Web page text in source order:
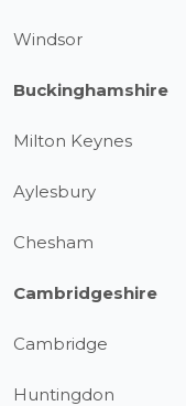
Windsor
Buckinghamshire
Milton Keynes
Aylesbury
Chesham
Cambridgeshire
Cambridge
Huntingdon